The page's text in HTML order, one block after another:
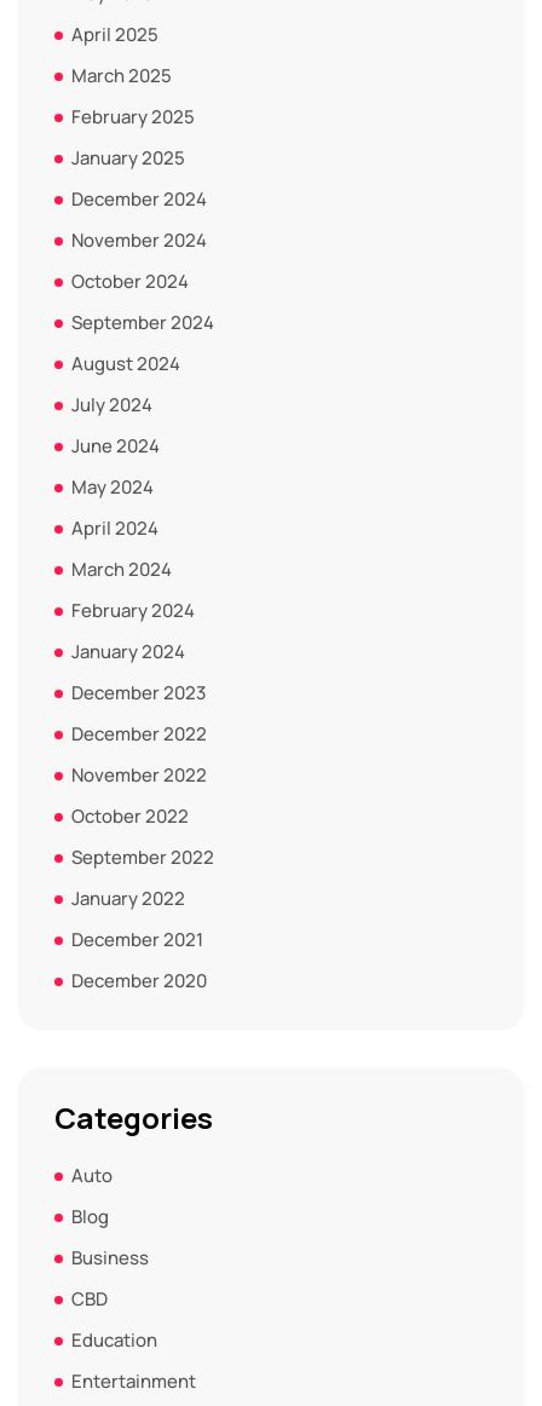
April 2025
March 2025
February 2025
January 2025
December 2024
November 2024
October 2024
September 2024
August 2024
July 2024
June 2024
May 2024
April 2024
March 2024
February 2024
January 2024
December 2023
December 2022
November 2022
October 2022
September 2022
January 2022
December 2021
December 2020
Categories
Auto
Blog
Business
CBD
Education
Entertainment